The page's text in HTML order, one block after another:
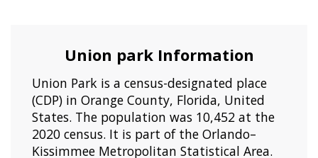
Union park Information
Union Park is a census-designated place
(CDP) in Orange County, Florida, United
States. The population was 10,452 at the
2020 census. It is part of the Orlando–
Kissimmee Metropolitan Statistical Area.